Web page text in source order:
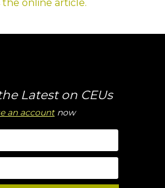
the online article.
Latest on CEUs
an accountnow